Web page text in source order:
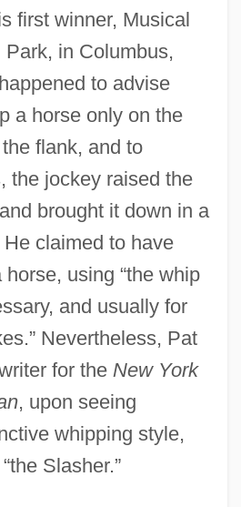
first winner, Musical
in Columbus,
to advise
a horse only on the
flank, and to
the jockey raised the
brought it down in a
claimed to have
using “the whip
and usually for
Nevertheless, Pat
for the New York
, upon seeing
whipping style,
Slasher.”